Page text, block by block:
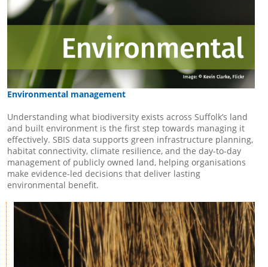
Environmental management
Understanding what biodiversity exists across Suffolk’s land
and built environment is the first step towards managing it
effectively. SBIS data supports green infrastructure planning,
habitat connectivity, climate resilience, and the day-to-day
management of publicly owned land, helping organisations
make evidence-led decisions that deliver lasting
environmental benefit.